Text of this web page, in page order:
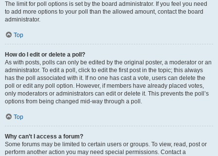
The limit for poll options is set by the board administrator. If you feel you need
to add more options to your poll than the allowed amount, contact the board
administrator.
Top
How do I edit or delete a poll?
As with posts, polls can only be edited by the original poster, a moderator or an
administrator. To edit a poll, click to edit the first post in the topic; this always
has the poll associated with it. If no one has cast a vote, users can delete the
poll or edit any poll option. However, if members have already placed votes,
only moderators or administrators can edit or delete it. This prevents the poll’s
options from being changed mid-way through a poll.
Top
Why can’t I access a forum?
Some forums may be limited to certain users or groups. To view, read, post or
perform another action you may need special permissions. Contact a